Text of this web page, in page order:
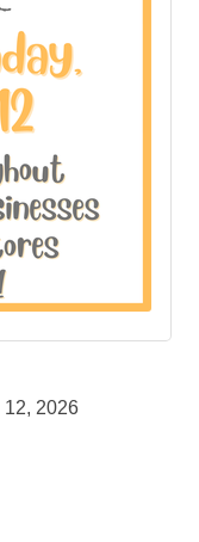
12, 2026